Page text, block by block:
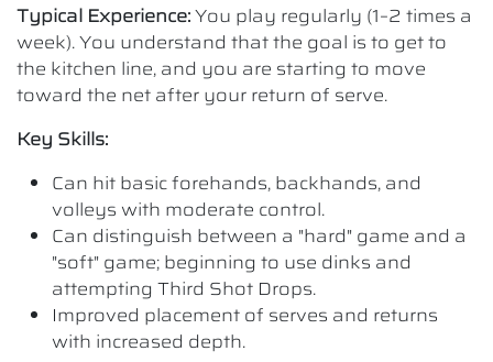
Typical Experience:You play regularly (1–2 times a
week). You understand that the goal is to get to
the kitchen line, and you are starting to move
toward the net after your return of serve.
Key Skills:
Can hit basic forehands, backhands, and
volleys with moderate control.
Can distinguish between a "hard" game and a
"soft" game; beginning to use dinks and
attempting Third Shot Drops.
Improved placement of serves and returns
with increased depth.